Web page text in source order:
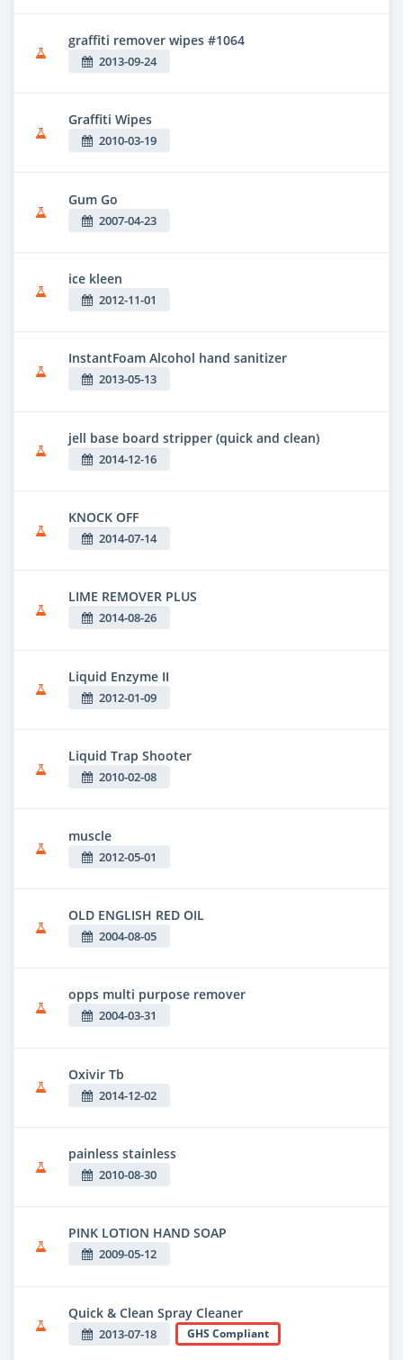
graffiti remover wipes #1064
2013-09-24
Graffiti Wipes
2010-03-19
Gum Go
2007-04-23
ice kleen
2012-11-01
InstantFoam Alcohol hand sanitizer
2013-05-13
jell base board stripper (quick and clean)
2014-12-16
KNOCK OFF
2014-07-14
LIME REMOVER PLUS
2014-08-26
Liquid Enzyme II
2012-01-09
Liquid Trap Shooter
2010-02-08
muscle
2012-05-01
OLD ENGLISH RED OIL
2004-08-05
opps multi purpose remover
2004-03-31
Oxivir Tb
2014-12-02
painless stainless
2010-08-30
PINK LOTION HAND SOAP
2009-05-12
Quick & Clean Spray Cleaner
2013-07-18 GHS Compliant